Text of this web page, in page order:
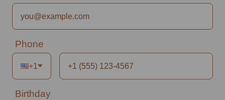
Phone
+1
Birthday